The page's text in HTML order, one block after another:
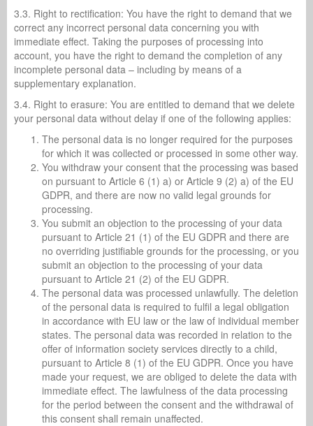
3.3. Right to rectification: You have the right to demand that we
correct any incorrect personal data concerning you with
immediate effect. Taking the purposes of processing into
account, you have the right to demand the completion of any
incomplete personal data – including by means of a
supplementary explanation.
3.4. Right to erasure: You are entitled to demand that we delete
your personal data without delay if one of the following applies:
The personal data is no longer required for the purposes
for which it was collected or processed in some other way.
You withdraw your consent that the processing was based
on pursuant to Article 6 (1) a) or Article 9 (2) a) of the EU
GDPR, and there are now no valid legal grounds for
processing.
You submit an objection to the processing of your data
pursuant to Article 21 (1) of the EU GDPR and there are
no overriding justifiable grounds for the processing, or you
submit an objection to the processing of your data
pursuant to Article 21 (2) of the EU GDPR.
The personal data was processed unlawfully. The deletion
of the personal data is required to fulfil a legal obligation
in accordance with EU law or the law of individual member
states. The personal data was recorded in relation to the
offer of information society services directly to a child,
pursuant to Article 8 (1) of the EU GDPR. Once you have
made your request, we are obliged to delete the data with
immediate effect. The lawfulness of the data processing
for the period between the consent and the withdrawal of
this consent shall remain unaffected.